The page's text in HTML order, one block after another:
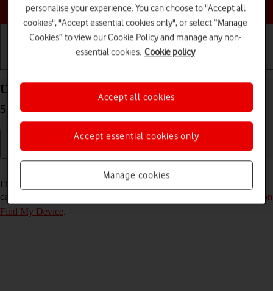
Choose a help topic
Use Find My Device on your Samsung Galaxy S21
5G Android 11.0
Find My Device enables you to find your phone if you lose it or you
can lock it should it get stolen. To use the function, you need to
turn on
Find My Device.
personalise your experience. You can choose to "Accept all
cookies", "Accept essential cookies only", or select “Manage
Cookies” to view our Cookie Policy and manage any non-
essential cookies. Cookie policy
Manage cookies
Accept essential cookies only
Accept all cookies